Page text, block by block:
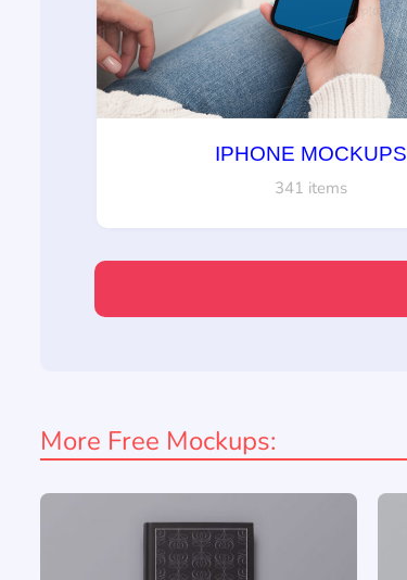
IPHONE MOCKUPS
341 items
More Free Mockups: